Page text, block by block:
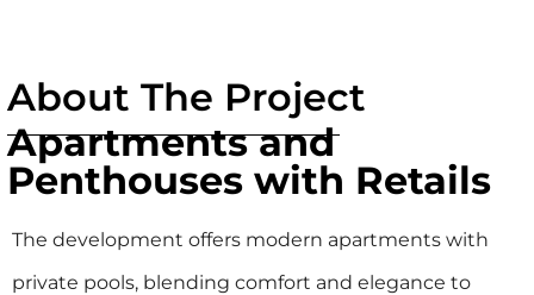
About The Project
Apartments and
Penthouses with Retails
The development offers modern apartments with
private pools, blending comfort and elegance to